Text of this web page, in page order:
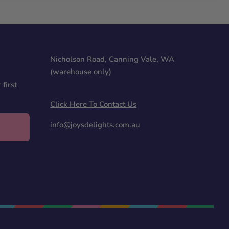
first
Nicholson Road, Canning Vale, WA
(warehouse only)
Click Here To Contact Us
info@joysdelights.com.au